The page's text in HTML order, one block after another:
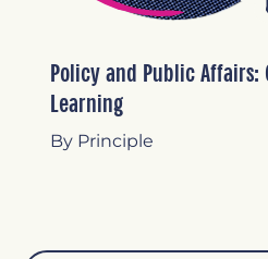
Policy and Public Affairs:
Learning
By Principle